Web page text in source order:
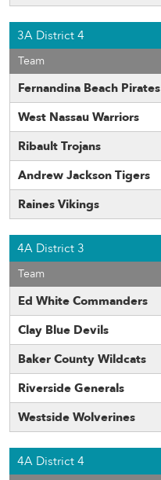
3A District 4
Team
Fernandina Beach Pirates
West Nassau Warriors
Ribault Trojans
Andrew Jackson Tigers
Raines Vikings
4A District 3
Team
Ed White Commanders
Clay Blue Devils
Baker County Wildcats
Riverside Generals
Westside Wolverines
4A District 4